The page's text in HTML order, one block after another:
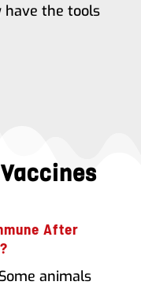
the tools
After
animals